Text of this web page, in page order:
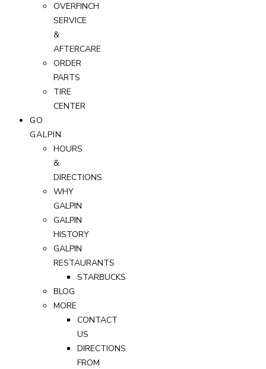
OVERFINCH
SERVICE
&
AFTERCARE
ORDER
PARTS
TIRE
CENTER
GO
GALPIN
HOURS
&
DIRECTIONS
WHY
GALPIN
GALPIN
HISTORY
GALPIN
RESTAURANTS
STARBUCKS
BLOG
MORE
CONTACT
US
DIRECTIONS
FROM